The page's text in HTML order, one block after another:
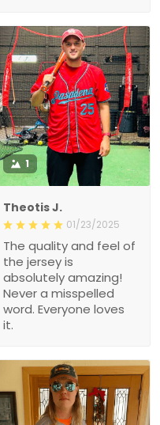
1
Theotis J.
01/23/2025
The quality and feel of
the jersey is
absolutely amazing!
Never a misspelled
word. Everyone loves
it.